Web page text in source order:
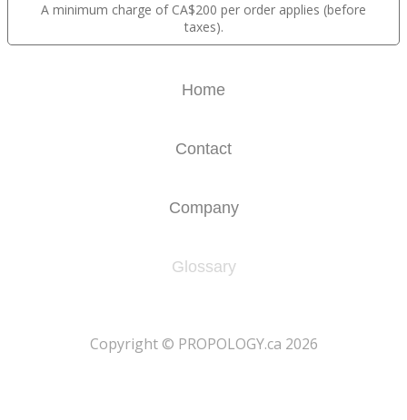
A minimum charge of CA$200 per order applies (before
taxes).
Home
Contact
Company
Glossary
​Copyright © PROPOLOGY.ca 2026